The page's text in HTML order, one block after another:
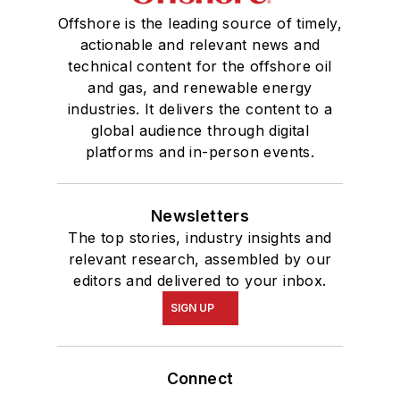
Offshore is the leading source of timely,
actionable and relevant news and
technical content for the offshore oil
and gas, and renewable energy
industries. It delivers the content to a
global audience through digital
platforms and in-person events.
Newsletters
The top stories, industry insights and
relevant research, assembled by our
editors and delivered to your inbox.
SIGN UP
Connect